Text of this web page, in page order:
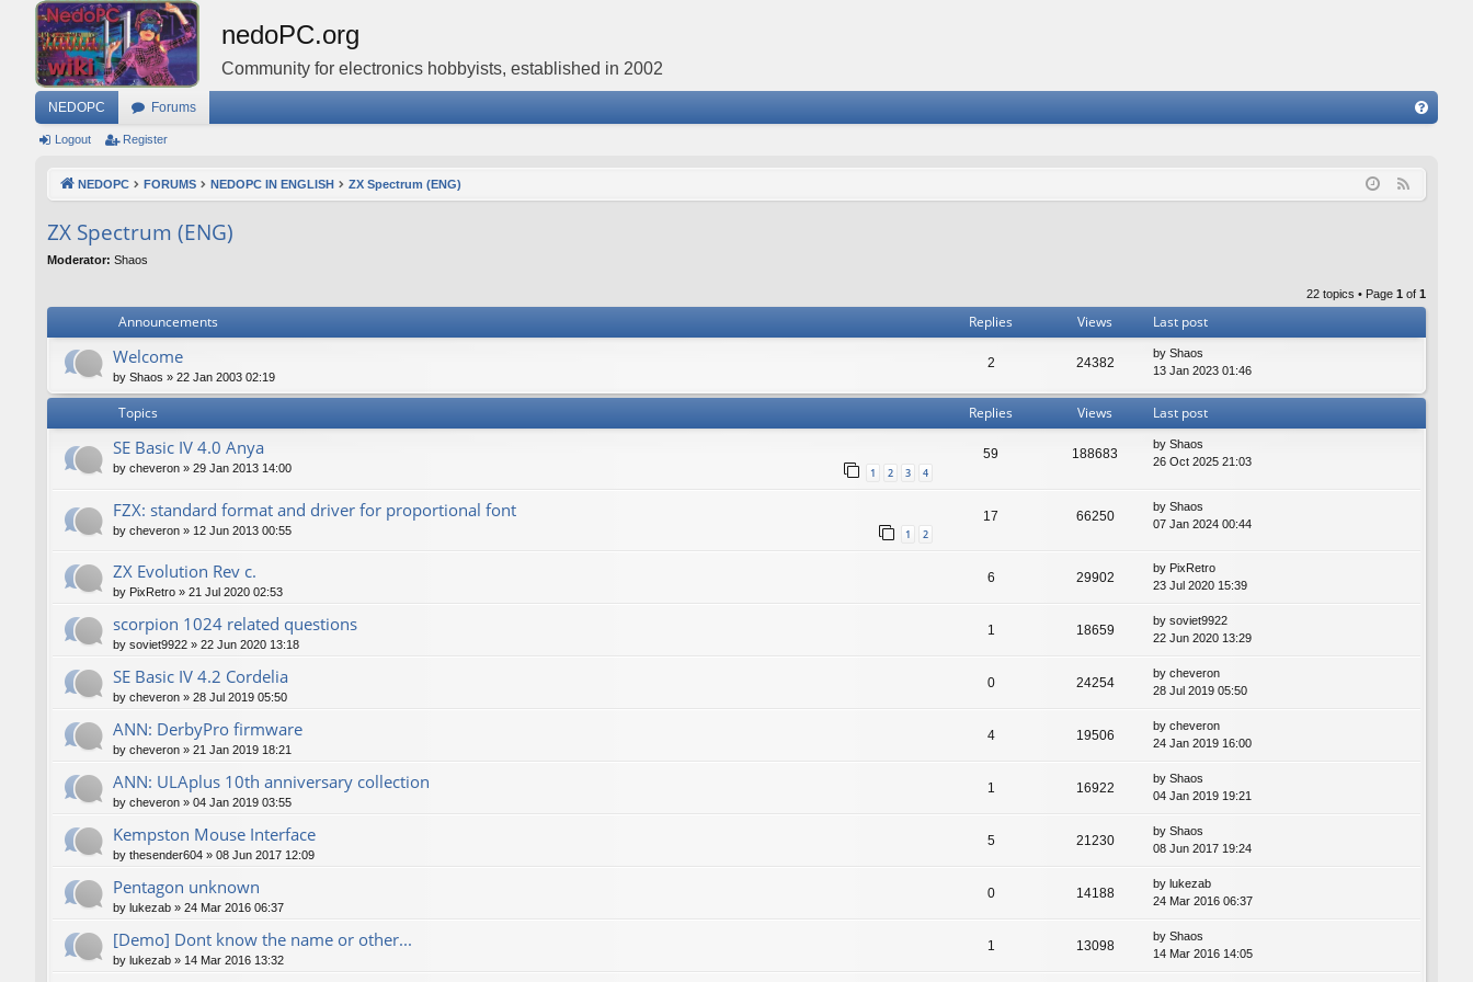
nedoPC.org
Community for electronics hobbyists, established in 2002
NEDOPC Forums
Q
Logout Register
NEDOPC FORUMS NEDOPC IN ENGLISH ZX Spectrum (ENG)
ZX Spectrum (ENG)
Moderator: Shaos
22 topics • Page 1 of 1
Announcements Replies Views Last post
Welcome
by Shaos » 22 Jan 2003 02:19
2 24382
by Shaos
13 Jan 2023 01:46
Topics Replies Views Last post
SE Basic IV 4.0 Anya
by cheveron » 29 Jan 2013 14:00 1 2 3 4
59 188683
by Shaos
26 Oct 2025 21:03
FZX: standard format and driver for proportional font
by cheveron » 12 Jun 2013 00:55 1 2
17 66250
by Shaos
07 Jan 2024 00:44
ZX Evolution Rev c.
by PixRetro » 21 Jul 2020 02:53
6 29902
by PixRetro
23 Jul 2020 15:39
scorpion 1024 related questions
by soviet9922 » 22 Jun 2020 13:18
1 18659
by soviet9922
22 Jun 2020 13:29
SE Basic IV 4.2 Cordelia
by cheveron » 28 Jul 2019 05:50
0 24254
by cheveron
28 Jul 2019 05:50
ANN: DerbyPro firmware
by cheveron » 21 Jan 2019 18:21
4 19506
by cheveron
24 Jan 2019 16:00
ANN: ULAplus 10th anniversary collection
by cheveron » 04 Jan 2019 03:55
1 16922
by Shaos
04 Jan 2019 19:21
Kempston Mouse Interface
by thesender604 » 08 Jun 2017 12:09
5 21230
by Shaos
08 Jun 2017 19:24
Pentagon unknown
by lukezab » 24 Mar 2016 06:37
0 14188
by lukezab
24 Mar 2016 06:37
[Demo] Dont know the name or other...
by lukezab » 14 Mar 2016 13:32
1 13098
by Shaos
14 Mar 2016 14:05